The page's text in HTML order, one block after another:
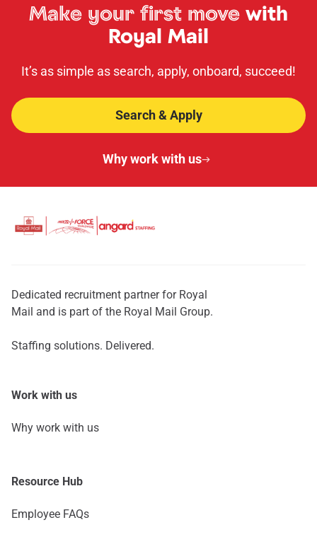
Make your first move with
Royal Mail
It’s as simple as search, apply, onboard, succeed!
Search & Apply
Why work with us
Dedicated recruitment partner for Royal
Mail and is part of the Royal Mail Group.
Staffing solutions. Delivered.
Work with us
Why work with us
Resource Hub
Employee FAQs